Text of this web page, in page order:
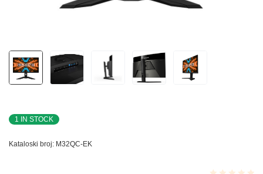
1 IN STOCK
Kataloski broj: M32QC-EK